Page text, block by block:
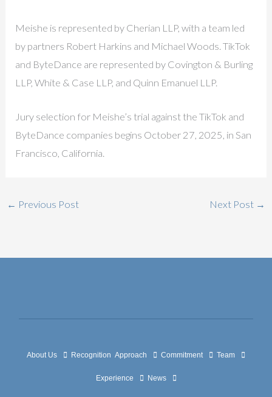
Meishe is represented by Cherian LLP, with a team led
by partners Robert Harkins and Michael Woods. TikTok
and ByteDance are represented by Covington & Burling
LLP, White & Case LLP, and Quinn Emanuel LLP.
Jury selection for Meishe’s trial against the TikTok and
ByteDance companies begins October 27, 2025, in San
Francisco, California.
← Previous Post Next Post →
About Us Recognition Approach Commitment Team
Experience News